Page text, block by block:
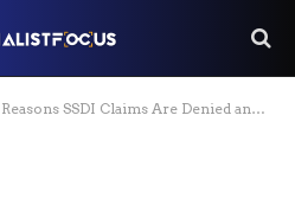
SSDI Claims Are Denied and How Pines Federal Can Help